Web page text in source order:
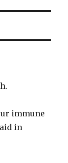
immune
in